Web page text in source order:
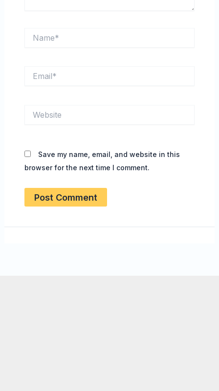
Save my name, email, and website in this
browser for the next time I comment.